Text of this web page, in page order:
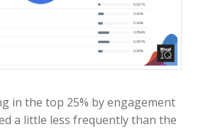
in the top 25% by engagement
a little less frequently than the